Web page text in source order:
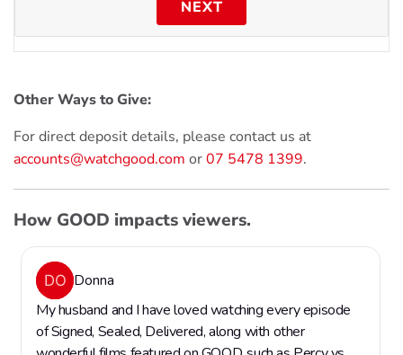
NEXT
Other Ways to Give:
For direct deposit details, please contact us at
accounts@watchgood.com or07 5478 1399.
How GOOD impacts viewers.